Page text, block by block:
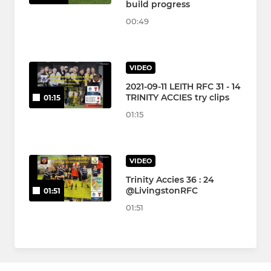
build progress
00:49
01:15
VIDEO
2021-09-11 LEITH RFC 31 - 14
TRINITY ACCIES try clips
01:15
01:51
VIDEO
Trinity Accies 36 : 24
@LivingstonRFC
01:51